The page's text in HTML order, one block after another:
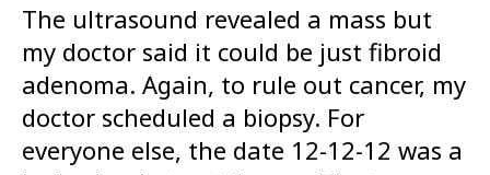
The ultrasound revealed a mass but
my doctor said it could be just fibroid
adenoma. Again, to rule out cancer, my
doctor scheduled a biopsy. For
everyone else, the date 12-12-12 was a